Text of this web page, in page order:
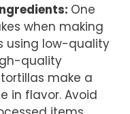
: One
when making
using low-quality
quality
make a
in flavor. Avoid